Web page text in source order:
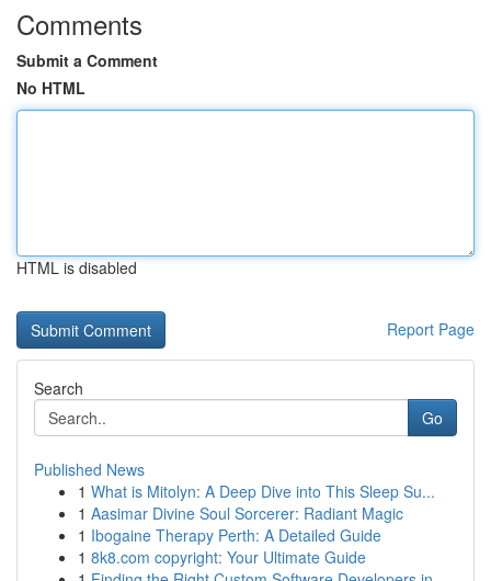
Comments
Submit a Comment
No HTML
HTML is disabled
Report Page
Search
Go
Published News
1 What is Mitolyn: A Deep Dive into This Sleep Su...
1 Aasimar Divine Soul Sorcerer: Radiant Magic
1 Ibogaine Therapy Perth: A Detailed Guide
1 8k8.com copyright: Your Ultimate Guide